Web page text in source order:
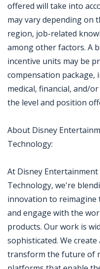
offered will take into
may vary depending on
region, job-related
among other factors. A
incentive units may be
compensation
medical, financial, and/
the level and position
About Disney
Technology:
At Disney Entertainment
Technology, we're
innovation to reimagine
and engage with the
products. Our work is
sophisticated. We
transform the future of